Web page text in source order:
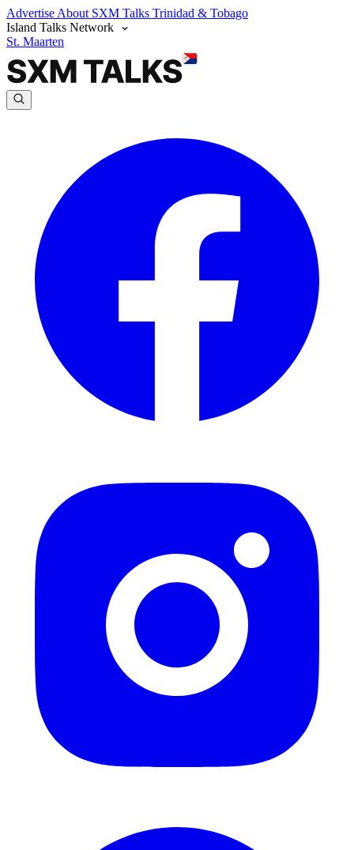
Advertise About SXM Talks Trinidad & Tobago
Island Talks Network
St. Maarten